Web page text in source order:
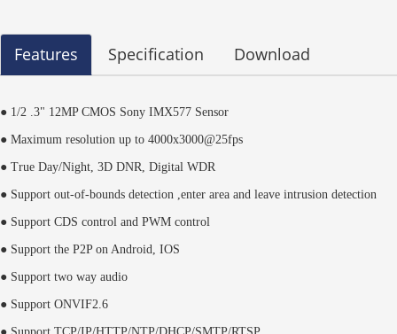
Features Specification Download
● 1/2 .3" 12MP CMOS Sony IMX577 Sensor
● Maximum resolution up to 4000x3000@25fps
● True Day/Night, 3D DNR, Digital WDR
● Support out-of-bounds detection ,enter area and leave intrusion detection
● Support CDS control and PWM control
● Support the P2P on Android, IOS
● Support two way audio
● Support ONVIF2.6